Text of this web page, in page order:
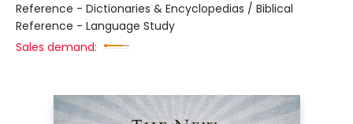
Reference - Dictionaries & Encyclopedias / Biblical
Reference - Language Study
Sales demand: